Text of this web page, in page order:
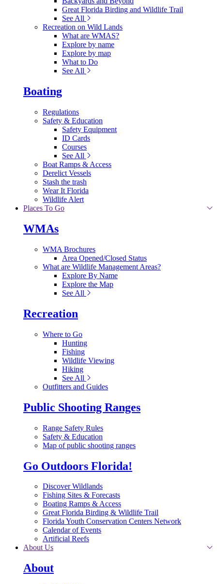
Great Florida Birding and Wildlife Trail
See All
Recreation on Wild Lands
What are WMAS?
Explore by name
Explore by map
What to Do
See All
Boating
Regulations
Safety & Education
Safety Equipment
ID Cards
Courses
See All
Boat Ramps & Access
Derelict Vessels
Stash the trash
Wear It Florida
Wildlife Alert
Places To Go
WMAs
WMA Brochures
Area Opened/Closed Status
What are Wildlife Management Areas?
Explore By Name
Explore the Map
See All
Recreation
Where to Go
Hunting
Fishing
Wildlife Viewing
Hiking
See All
Outfitters and Guides
Public Shooting Ranges
Range Safety Rules
Safety & Education
Map of public shooting ranges
Go Outdoors Florida!
Discover Wildlands
Fishing Sites & Forecasts
Boating Ramps & Access
Great Florida Birding & Wildlife Trail
Florida Youth Conservation Centers Network
Calendar of Events
Artificial Reefs
About Us
About